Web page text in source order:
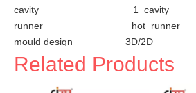
cavity 1 cavity
runner hot runner
mould design 3D/2D
design days 1 day
mould life 500, 000~ 1
plastic material HDPE
Related Products